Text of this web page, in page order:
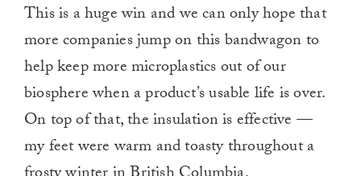
This is a huge win and we can only hope that
more companies jump on this bandwagon to
help keep more microplastics out of our
biosphere when a product’s usable life is over.
On top of that, the insulation is effective —
my feet were warm and toasty throughout a